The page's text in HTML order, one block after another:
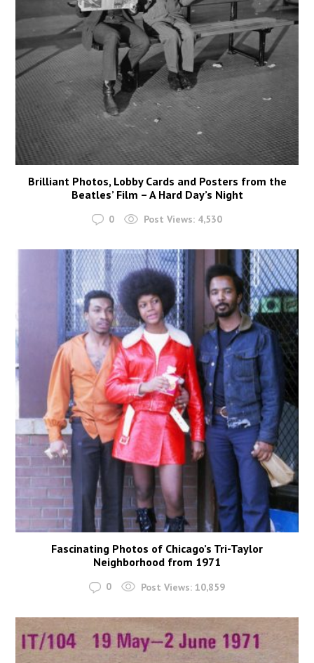
Brilliant Photos, Lobby Cards and Posters from the
Beatles’ Film – A Hard Day’s Night
0 Post Views: 4,530
Fascinating Photos of Chicago’s Tri-Taylor
Neighborhood from 1971
0 Post Views: 10,859